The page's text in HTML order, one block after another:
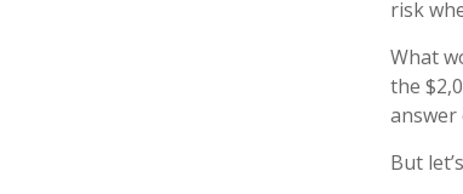
risk
What
the
answer
But